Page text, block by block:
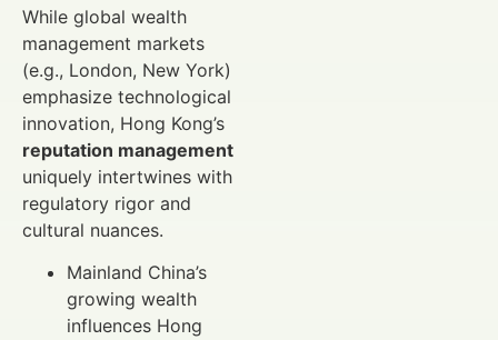
While global wealth
management markets
(e.g., London, New York)
emphasize technological
innovation, Hong Kong’s
reputation management
uniquely intertwines with
regulatory rigor and
cultural nuances.
Mainland China’s
growing wealth
influences Hong